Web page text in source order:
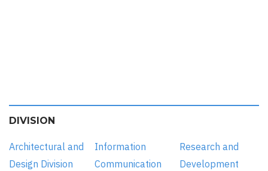
DIVISION
Architectural and
Design Division
Information
Communication
Research and
Development